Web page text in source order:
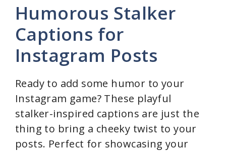
Humorous Stalker
Captions for
Instagram Posts
Ready to add some humor to your
Instagram game? These playful
stalker-inspired captions are just the
thing to bring a cheeky twist to your
posts. Perfect for showcasing your